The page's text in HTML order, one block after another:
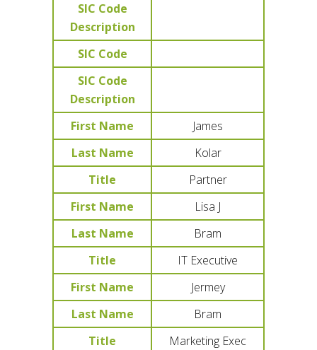
SIC Code
Description
SIC Code
SIC Code
Description
First Name
James
Last Name
Kolar
Title
Partner
First Name
Lisa J
Last Name
Bram
Title
IT Executive
First Name
Jermey
Last Name
Bram
Title
Marketing Exec